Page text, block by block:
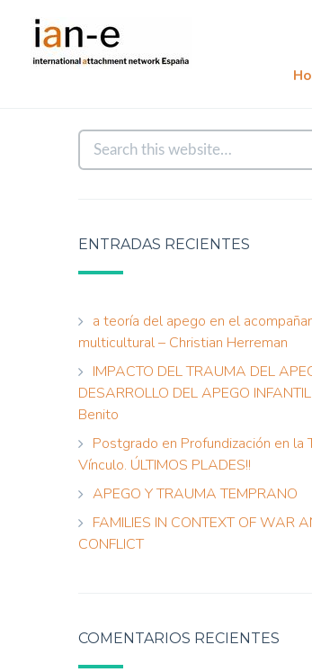
ENTRADAS RECIENTES
a teoría del apego en el
multicultural – Christian Herreman
IMPACTO DEL TRAUMA DEL
DESARROLLO DEL APEGO
Benito
Postgrado en Profundización en la
Vínculo. ÚLTIMOS PLADES!!
APEGO Y TRAUMA TEMPRANO
FAMILIES IN CONTEXT OF WAR
CONFLICT
COMENTARIOS RECIENTES